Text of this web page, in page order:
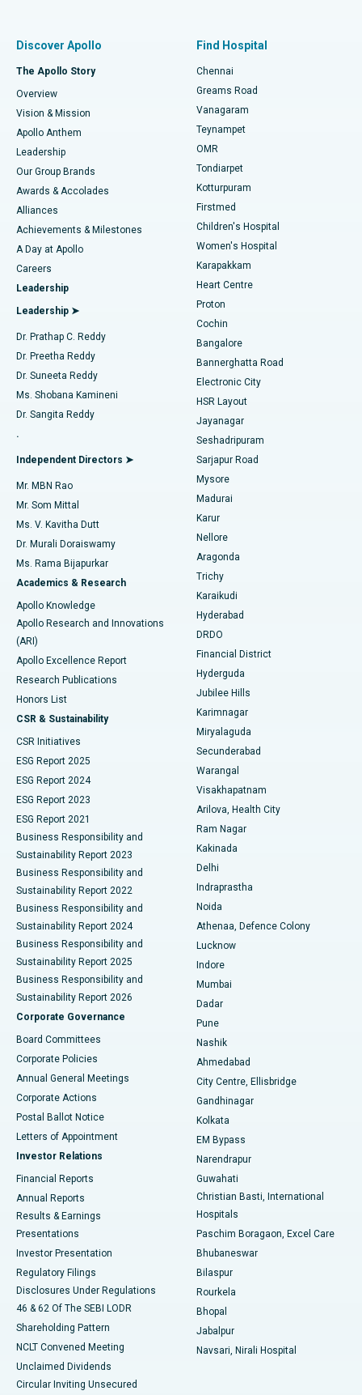
Find Dentist
Find Pediatric
Find Dermatologist
Find Urologist
Find Diabetologist
Find Gynecologist
Find General Physician
Find Psychologist
Find General Surgeon
Best Hospital in P H Road, Chennai
Best Heart Centre in Thousand Lights, Chennai
Best Hospital in Jubilee Hills, Hyderabad
Best Hospital in Tondiarpet, Chennai
Best Hospital in Kotturpuram, Chennai
Best Hospital in Kovai Road, Karur
Best Hospital in Karapakkam, Chennai
Best Hospital in Arilova, Vizag
Best Hospital in Kanpur Road, Lucknow
Best Hospital in Sector-26, Noida
Best Hospital in Gandhinagar, Ahmedabad
Best Hospital in Aragonda, Andhra Pradesh
Best Hospital in Bannerghatta Road, Bangalore
Best Hospital in Unit-15, Bhubaneswar
Best Hospital in Seepat Road, Bilaspur
Best Hospital in Ellisbridge, Ahmedabad
Best Hospital in New Delhi
Best Hospital in DRDO, Hyderabad
Best Hospital in G S Road, Guwahati
Best Hospital in Hyderguda, Hyderabad
Best Hospital in Vijay Nagar, Indore
Best Hospital in Suryaraopeta Main Road, Kakinada
Best Hospital in Canal Circular Road, Kolkata
Best Hospital in CBD Belapur, Navi Mumbai
Best Hospital in Panchavati, Nashik
Best Hospital in secunderabad, Hyderabad
Best Hospital in Seshadripuram, Bangalore
Best Hospital in Waltair Main Road, Visakhapatnam
Best Hospital in Subhash Nagar Road, Karimnagar
Best Hospital in Managari, Karaikudi
Best Hospital in Arepally, Warangal
Best Hospital in Jayanagar, Bangalore
Best Hospital in KK Nagar, Madurai
Best Hospital in Sector-19, Rourkela
Best Hospital in Swargate, Pune
Fast Track Daycare Knee Replacement
Sleeve Gastrectomy
Lasik Surgery
Liposuction
Coronary Angiogram
Transcatheter Aortic Valve Replacement
MitraClip Valve Repair
Minimally Invasive Cardiac Surgery
Catheter Ablation
ACL Reconstruction Surgery
Reverse Shoulder Replacement
Endometrial Ablation
Uterine Artery Embolization
Ovarian Cystectomy
Breast Cancer Surgery
Brachytherapy
Colonoscopy
Polypectomy
Deep Brain Stimulation
Peritoneal Dialysis
Kidney Biopsy
Parathyroidectomy
Ceramic Total Knee Replacement
ERCP
Discover Apollo
The Apollo Story
Overview
Vision & Mission
Apollo Anthem
Leadership
Our Group Brands
Awards & Accolades
Alliances
Achievements & Milestones
A Day at Apollo
Careers
Leadership
Leadership ➤
Dr. Prathap C. Reddy
Dr. Preetha Reddy
Dr. Suneeta Reddy
Ms. Shobana Kamineni
Dr. Sangita Reddy
.
Independent Directors ➤
Mr. MBN Rao
Mr. Som Mittal
Ms. V. Kavitha Dutt
Dr. Murali Doraiswamy
Ms. Rama Bijapurkar
Academics & Research
Apollo Knowledge
Apollo Research and Innovations
(ARI)
Apollo Excellence Report
Research Publications
Honors List
CSR & Sustainability
CSR Initiatives
ESG Report 2025
ESG Report 2024
ESG Report 2023
ESG Report 2021
Business Responsibility and
Sustainability Report 2023
Business Responsibility and
Sustainability Report 2022
Business Responsibility and
Sustainability Report 2024
Business Responsibility and
Sustainability Report 2025
Business Responsibility and
Sustainability Report 2026
Corporate Governance
Board Committees
Corporate Policies
Annual General Meetings
Corporate Actions
Postal Ballot Notice
Letters of Appointment
Investor Relations
Financial Reports
Annual Reports
Results & Earnings
Presentations
Investor Presentation
Regulatory Filings
Disclosures Under Regulations
46 & 62 Of The SEBI LODR
Shareholding Pattern
NCLT Convened Meeting
Unclaimed Dividends
Circular Inviting Unsecured
Find Hospital
Chennai
Greams Road
Vanagaram
Teynampet
OMR
Tondiarpet
Kotturpuram
Firstmed
Children's Hospital
Women's Hospital
Karapakkam
Heart Centre
Proton
Cochin
Bangalore
Bannerghatta Road
Electronic City
HSR Layout
Jayanagar
Seshadripuram
Sarjapur Road
Mysore
Madurai
Karur
Nellore
Aragonda
Trichy
Karaikudi
Hyderabad
DRDO
Financial District
Hyderguda
Jubilee Hills
Karimnagar
Miryalaguda
Secunderabad
Warangal
Visakhapatnam
Arilova, Health City
Ram Nagar
Kakinada
Delhi
Indraprastha
Noida
Athenaa, Defence Colony
Lucknow
Indore
Mumbai
Dadar
Pune
Nashik
Ahmedabad
City Centre, Ellisbridge
Gandhinagar
Kolkata
EM Bypass
Narendrapur
Guwahati
Christian Basti, International
Hospitals
Paschim Boragaon, Excel Care
Bhubaneswar
Bilaspur
Rourkela
Bhopal
Jabalpur
Navsari, Nirali Hospital